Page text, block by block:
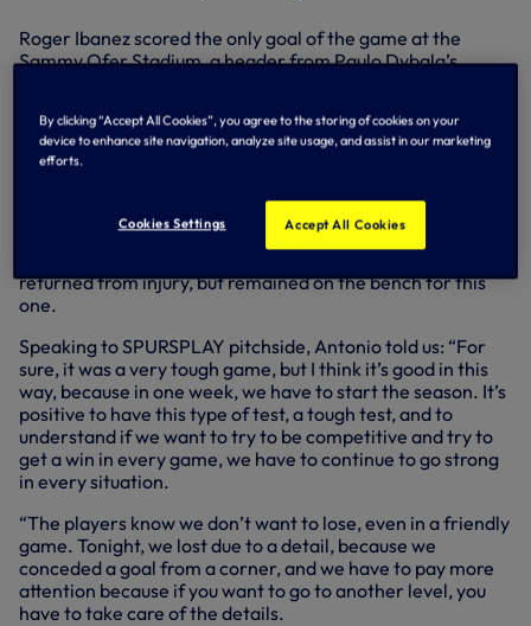
Roger Ibanez scored the only goal of the game at the
Sammy Ofer Stadium, a header from Paulo Dybala’s
positives to take with our Premier League opener against
Southampton at home now less than a week away
(Saturday 6 August, 3pm).
Summer signings Yves Bissouma and Ivan Perisic made
their first starts, while Fraser Forster, Clement Lenglet
returned from injury, but remained on the bench for this
one.
Speaking to SPURSPLAY pitchside, Antonio told us: “For
sure, it was a very tough game, but I think it’s good in this
way, because in one week, we have to start the season. It’s
positive to have this type of test, a tough test, and to
understand if we want to try to be competitive and try to
get a win in every game, we have to continue to go strong
in every situation.
“The players know we don’t want to lose, even in a friendly
game. Tonight, we lost due to a detail, because we
conceded a goal from a corner, and we have to pay more
attention because if you want to go to another level, you
have to take care of the details.
By clicking “Accept All Cookies”, you agree to the storing of cookies on your
device to enhance site navigation, analyze site usage, and assist in our marketing
efforts.
Cookies Settings Accept All Cookies